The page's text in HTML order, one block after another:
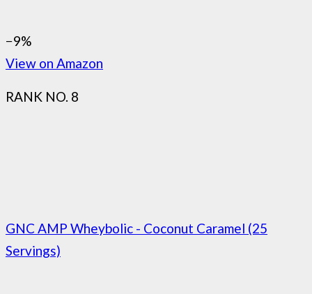
−9%
View on Amazon
RANK NO. 8
GNC AMP Wheybolic - Coconut Caramel (25
Servings)